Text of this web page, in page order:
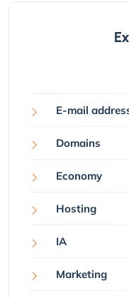
E-mail
Domains
Economy
Hosting
IA
Marketing